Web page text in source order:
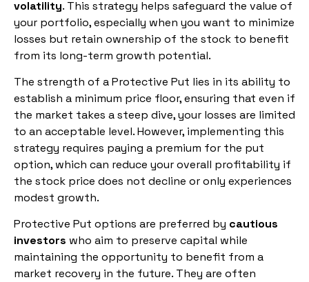
volatility. This strategy helps safeguard the value of
your portfolio, especially when you want to minimize
losses but retain ownership of the stock to benefit
from its long-term growth potential.
The strength of a Protective Put lies in its ability to
establish a minimum price floor, ensuring that even if
the market takes a steep dive, your losses are limited
to an acceptable level. However, implementing this
strategy requires paying a premium for the put
option, which can reduce your overall profitability if
the stock price does not decline or only experiences
modest growth.
Protective Put options are preferred by cautious
investors who aim to preserve capital while
maintaining the opportunity to benefit from a
market recovery in the future. They are often